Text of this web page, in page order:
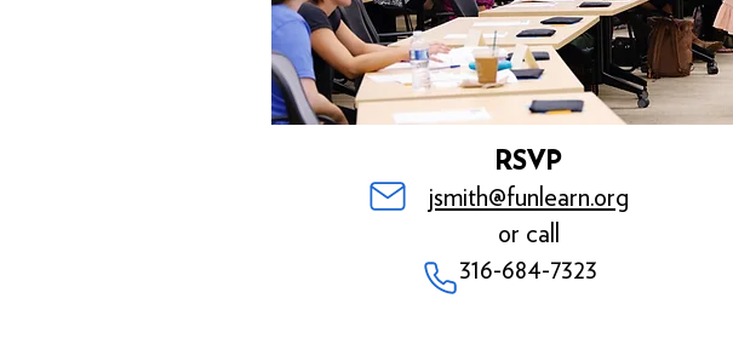
RSVP
jsmith@funlearn.org
or call
316-684-7323